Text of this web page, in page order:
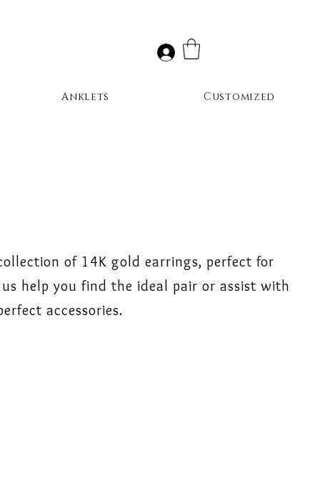
of 14K gold earrings, perfect for
help you find the ideal pair or assist with
accessories.
Anklets Customized